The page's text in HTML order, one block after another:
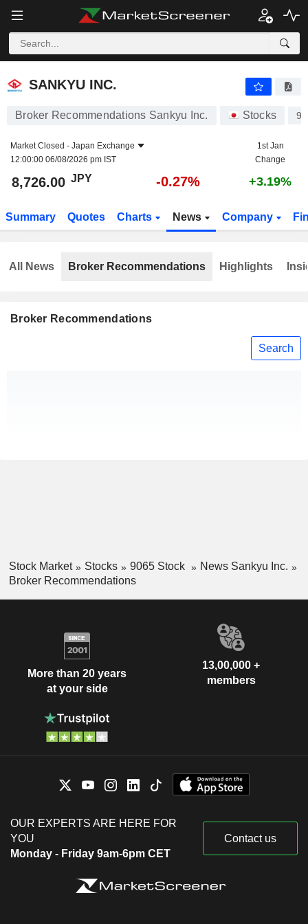
SANKYU INC.
SANKYU INC.
Broker Recommendations Sankyu Inc. Stocks
Market Closed - Japan Exchange
12:00:00 06/08/2026 pm IST
1st Jan
Change
8,726.00 JPY -0.27% +3.19%
Summary Quotes Charts News Company
Broker Recommendations
Search
All News Broker Recommendations Highlights
Stock Market Stocks 9065 Stock
News Sankyu Inc.
Broker Recommendations
More than 20 years
at your side
13,00,000 +
members
OUR EXPERTS ARE HERE FOR
YOU
Monday - Friday 9am-6pm CET
Contact us